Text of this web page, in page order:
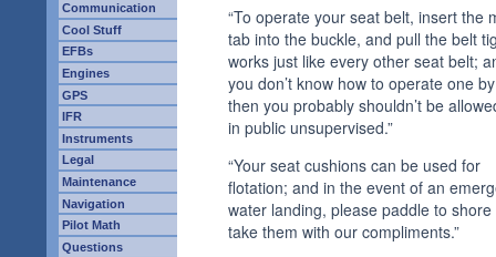
Communication
Cool Stuff
EFBs
Engines
GPS
IFR
Instruments
Legal
Maintenance
Navigation
Pilot Math
Questions
“To operate your seat belt, insert the
tab into the buckle, and pull the belt
works just like every other seat belt;
you don’t know how to operate one
then you probably shouldn’t be
in public unsupervised.”
“Your seat cushions can be used for
flotation; and in the event of an
water landing, please paddle to shore
take them with our compliments.”